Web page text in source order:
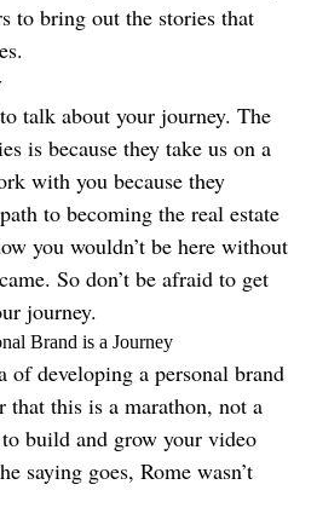
to bring out the stories that
talk about your journey. The
is because they take us on a
with you because they
to becoming the real estate
you wouldn’t be here without
So don’t be afraid to get
journey.
Brand is a Journey
of developing a personal brand
that this is a marathon, not a
build and grow your video
saying goes, Rome wasn’t